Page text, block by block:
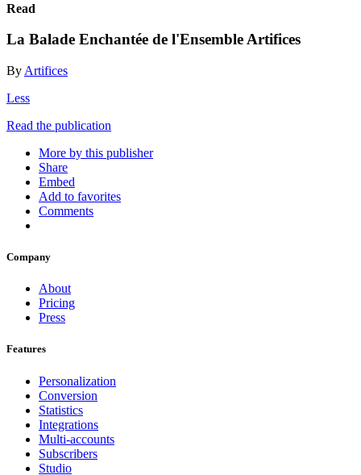
Read
La Balade Enchantée de l'Ensemble Artifices
By Artifices
Less
Read the publication
More by this publisher
Share
Embed
Add to favorites
Comments
Company
About
Pricing
Press
Features
Personalization
Conversion
Statistics
Integrations
Multi-accounts
Subscribers
Studio